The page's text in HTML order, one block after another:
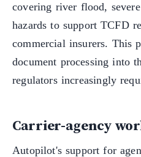
covering river flood,
hazards to support TCFD
commercial insurers. This
document processing into
regulators increasingly
Carrier-agency
Autopilot's support for